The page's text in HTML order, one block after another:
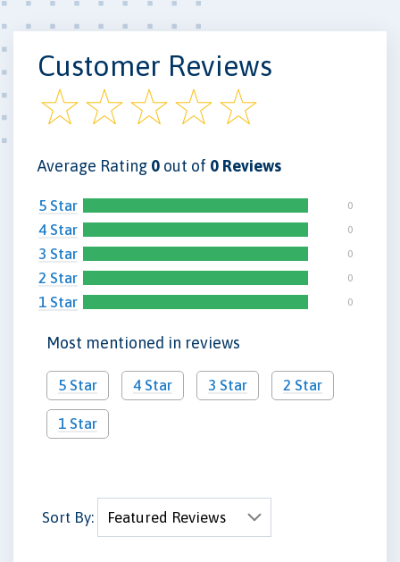
Customer Reviews
Average Rating 0 out of 0 Reviews
5 Star 0
4 Star 0
3 Star 0
2 Star 0
1 Star 0
Most mentioned in reviews
5 Star 4 Star 3 Star 2 Star
1 Star
Sort By: